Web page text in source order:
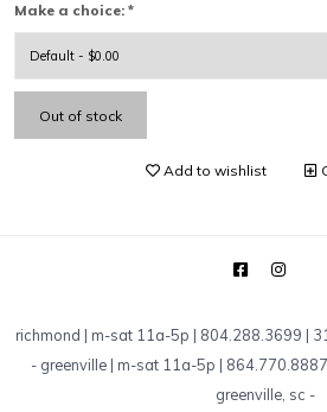
Make a choice: *
Out of stock
Add to wishlist
richmond | m-sat 11a-5p | 804.288.3699 |
- greenville | m-sat 11a-5p |
greenville, sc -